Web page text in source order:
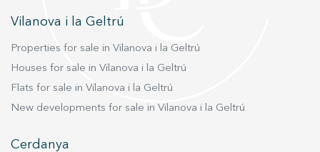
Vilanova i la Geltrú
Properties for sale in Vilanova i la Geltrú
Houses for sale in Vilanova i la Geltrú
Flats for sale in Vilanova i la Geltrú
New developments for sale in Vilanova i la Geltrú
Cerdanya